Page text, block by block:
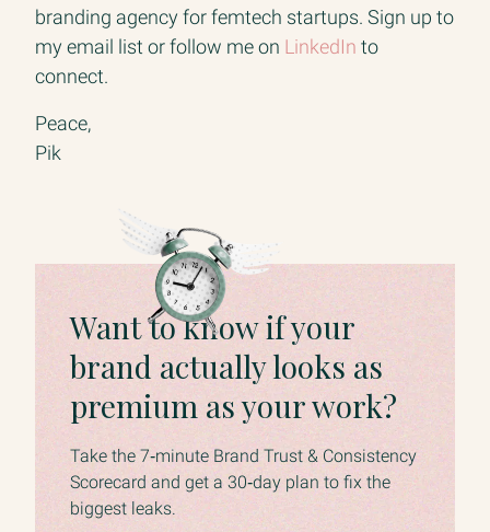
branding agency for femtech startups. Sign up to
my email list or follow me on LinkedIn to
connect.
Peace,
Pik
Want to know if your
brand actually looks as
premium as your work?
Take the 7‑minute Brand Trust & Consistency
Scorecard and get a 30‑day plan to fix the
biggest leaks.